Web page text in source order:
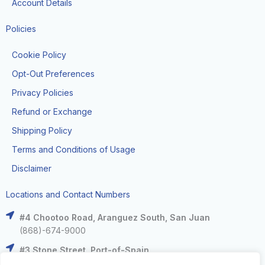
Account Details
Policies
Cookie Policy
Opt-Out Preferences
Privacy Policies
Refund or Exchange
Shipping Policy
Terms and Conditions of Usage
Disclaimer
Locations and Contact Numbers
#4 Chootoo Road, Aranguez South, San Juan
(868)-674-9000
#3 Stone Street, Port-of-Spain